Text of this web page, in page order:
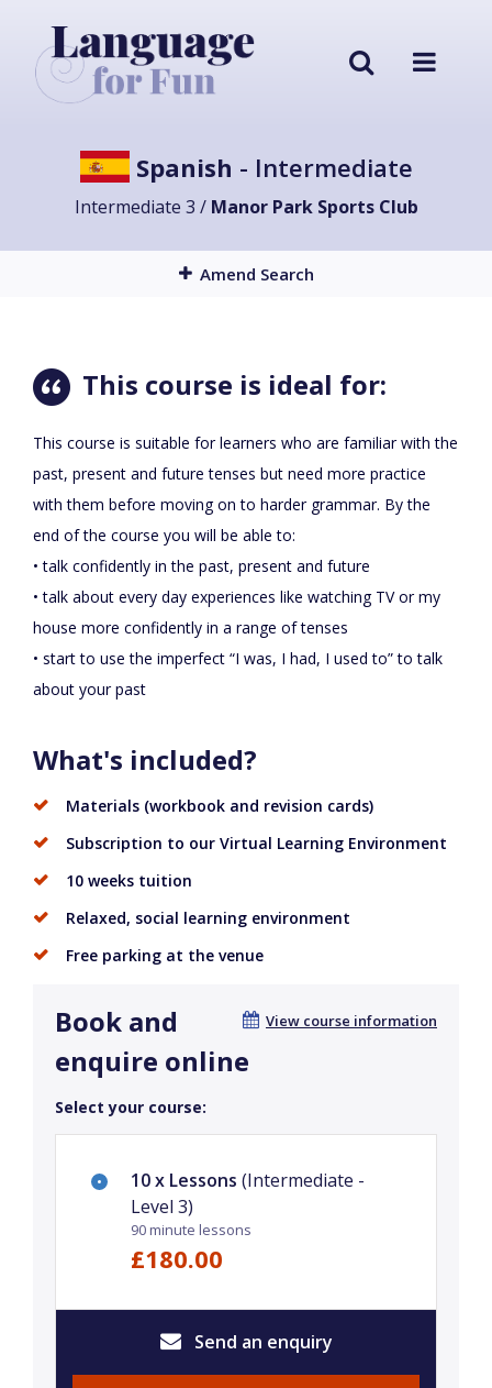
Spanish - Intermediate
Intermediate 3 / Manor Park Sports Club
Amend Search
This course is ideal for:
This course is suitable for learners who are familiar with the
past, present and future tenses but need more practice
with them before moving on to harder grammar. By the
end of the course you will be able to:
• talk confidently in the past, present and future
• talk about every day experiences like watching TV or my
house more confidently in a range of tenses
• start to use the imperfect “I was, I had, I used to” to talk
about your past
What's included?
Materials (workbook and revision cards)
Subscription to our Virtual Learning Environment
10 weeks tuition
Relaxed, social learning environment
Free parking at the venue
View course information
Book and
enquire online
Select your course:
10 x Lessons (Intermediate -
Level 3)
90 minute lessons
£180.00
Send an enquiry